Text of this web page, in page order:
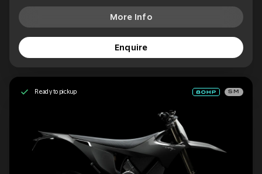
More Info
Enquire
Ready to pickup SM